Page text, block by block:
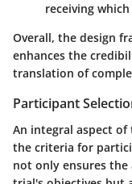
receiving
Overall, the design
enhances the
translation of
Participant
An integral aspect
the criteria for
not only ensures